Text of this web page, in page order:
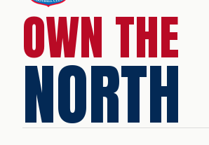
OWN THE
NORTH